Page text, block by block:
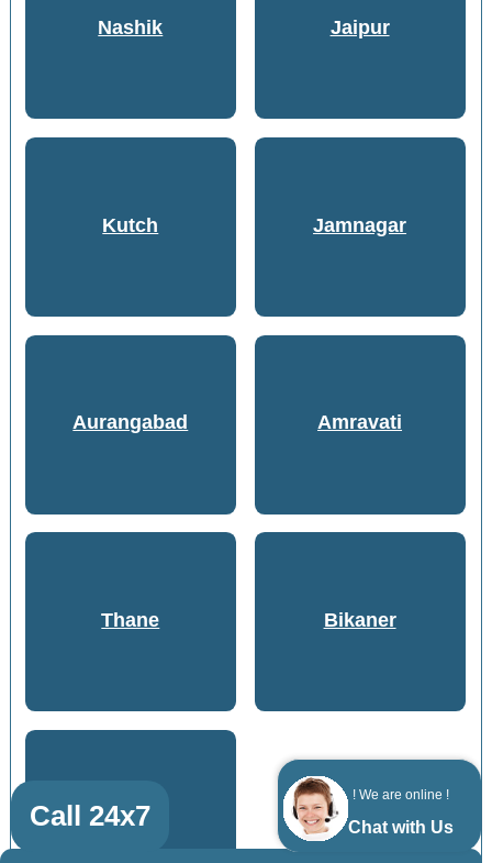
! We are online !
Chat with Us
Nashik Jaipur
Kutch Jamnagar
Aurangabad Amravati
Thane Bikaner
Gwalior
Call 24x7